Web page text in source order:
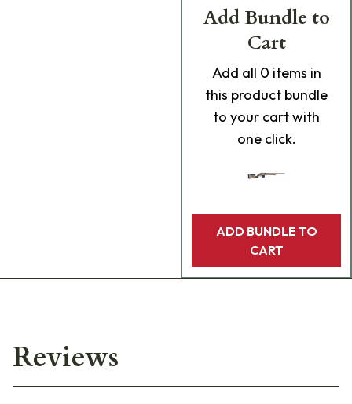
Add Bundle to
Cart
Add all 0 items in
this product bundle
to your cart with
one click.
ADD BUNDLE TO
CART
Reviews